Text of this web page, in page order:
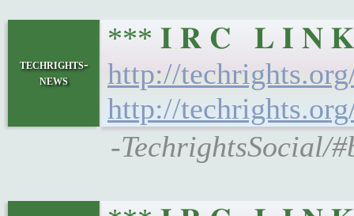
techrights-
news
*** 𝐈 𝐑 𝐂 𝐋 𝐈 𝐍 𝐊
http://
http://
-TechrightsSocial/